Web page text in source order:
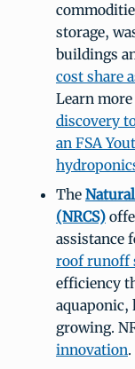
storage,
buildings
cost share
Learn
discovery
an FSA
The
(NRCS)
assistance
roof runoff
efficiency
aquaponic,
growing.
innovation.